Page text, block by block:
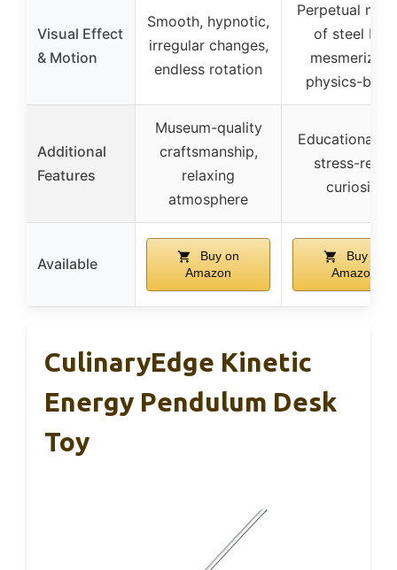
Visual Effect
& Motion
Smooth, hypnotic,
irregular changes,
endless rotation
Perpetual
of steel ball,
physics-
Additional
Features
Museum-quality
craftsmanship,
relaxing
atmosphere
Educational
stress-relief,
curiosity
Available
Buy on
Amazon
Buy on
Amazon
CulinaryEdge Kinetic
Energy Pendulum Desk
Toy